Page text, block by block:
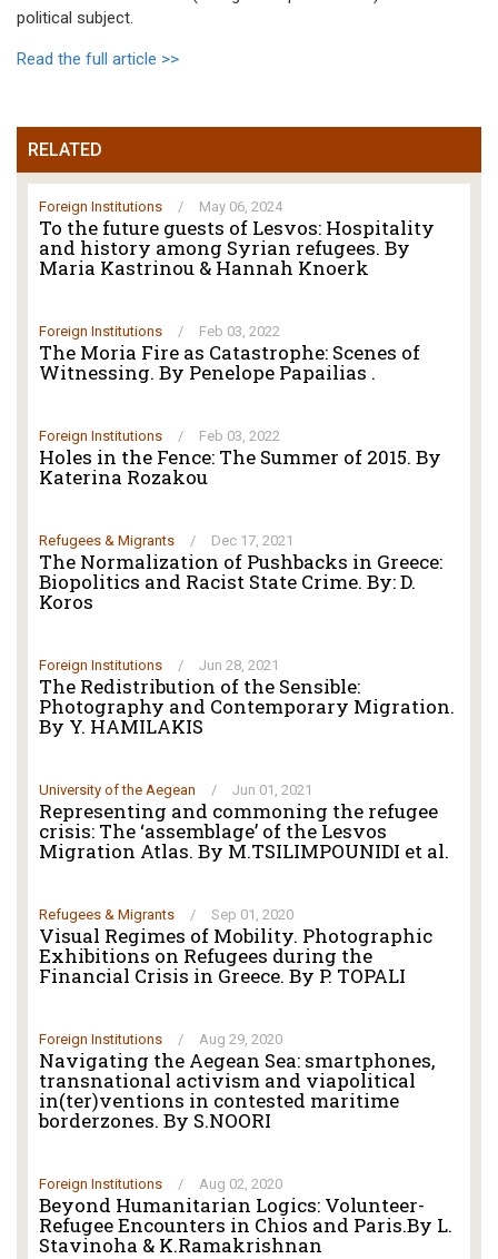
political subject.
Read the full article >>
RELATED
Foreign Institutions / May 06, 2024
To the future guests of Lesvos: Hospitality
and history among Syrian refugees. By
Maria Kastrinou & Hannah Knoerk
Foreign Institutions / Feb 03, 2022
The Moria Fire as Catastrophe: Scenes of
Witnessing. By Penelope Papailias .
Foreign Institutions / Feb 03, 2022
Holes in the Fence: The Summer of 2015. By
Katerina Rozakou
Refugees & Migrants / Dec 17, 2021
The Normalization of Pushbacks in Greece:
Biopolitics and Racist State Crime. By: D.
Koros
Foreign Institutions / Jun 28, 2021
The Redistribution of the Sensible:
Photography and Contemporary Migration.
By Y. HAMILAKIS
University of the Aegean / Jun 01, 2021
Representing and commoning the refugee
crisis: The ‘assemblage’ of the Lesvos
Migration Atlas. By M.TSILIMPOUNIDI et al.
Refugees & Migrants / Sep 01, 2020
Visual Regimes of Mobility. Photographic
Exhibitions on Refugees during the
Financial Crisis in Greece. By P. TOPALI
Foreign Institutions / Aug 29, 2020
Navigating the Aegean Sea: smartphones,
transnational activism and viapolitical
in(ter)ventions in contested maritime
borderzones. By S.NOORI
Foreign Institutions / Aug 02, 2020
Beyond Humanitarian Logics: Volunteer-
Refugee Encounters in Chios and Paris.By L.
Stavinoha & K.Ramakrishnan